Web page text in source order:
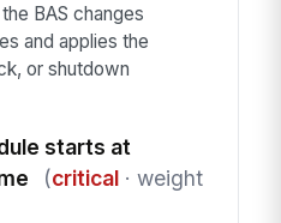
BAS changes
and applies the
or shutdown
starts at
(critical· weight